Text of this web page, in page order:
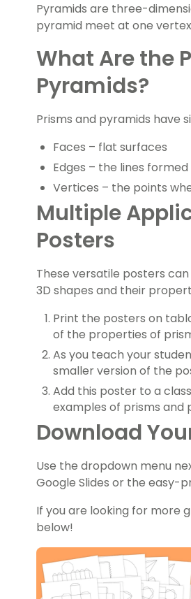
Pyramids are three-
pyramid meet at one
What Are the
Pyramids?
Prisms and pyramids have
Faces – flat surfaces
Edges – the lines
Vertices – the points
Multiple
Posters
These versatile posters
3D shapes and their
Print the posters on
of the properties of
As you teach your
smaller version of the
Add this poster to a
examples of prisms and
Download
Use the dropdown menu
Google Slides or the easy-
If you are looking for more
below!